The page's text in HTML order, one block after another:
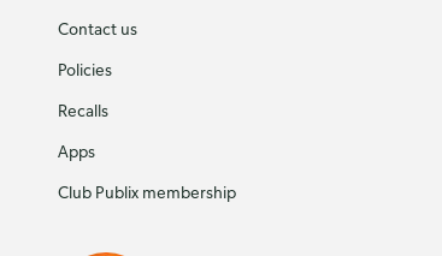
Contact us
Policies
Recalls
Apps
Club Publix membership